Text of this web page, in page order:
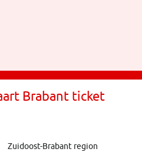
Brabant ticket
Zuidoost-Brabant region